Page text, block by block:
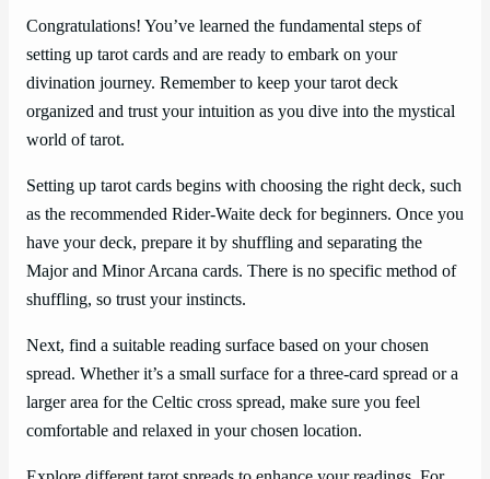
Congratulations! You’ve learned the fundamental steps of
setting up tarot cards and are ready to embark on your
divination journey. Remember to keep your tarot deck
organized and trust your intuition as you dive into the mystical
world of tarot.
Setting up tarot cards begins with choosing the right deck, such
as the recommended Rider-Waite deck for beginners. Once you
have your deck, prepare it by shuffling and separating the
Major and Minor Arcana cards. There is no specific method of
shuffling, so trust your instincts.
Next, find a suitable reading surface based on your chosen
spread. Whether it’s a small surface for a three-card spread or a
larger area for the Celtic cross spread, make sure you feel
comfortable and relaxed in your chosen location.